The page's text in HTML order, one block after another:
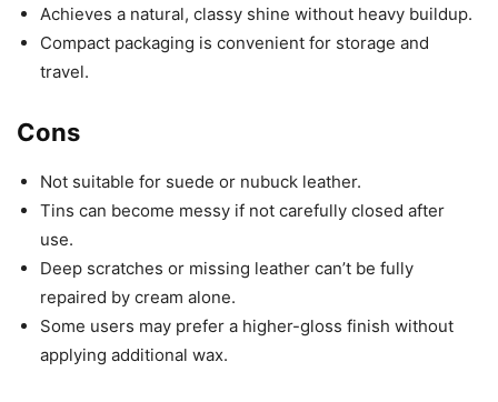
Achieves a natural, classy shine without heavy buildup.
Compact packaging is convenient for storage and
travel.
Cons
Not suitable for suede or nubuck leather.
Tins can become messy if not carefully closed after
use.
Deep scratches or missing leather can’t be fully
repaired by cream alone.
Some users may prefer a higher-gloss finish without
applying additional wax.